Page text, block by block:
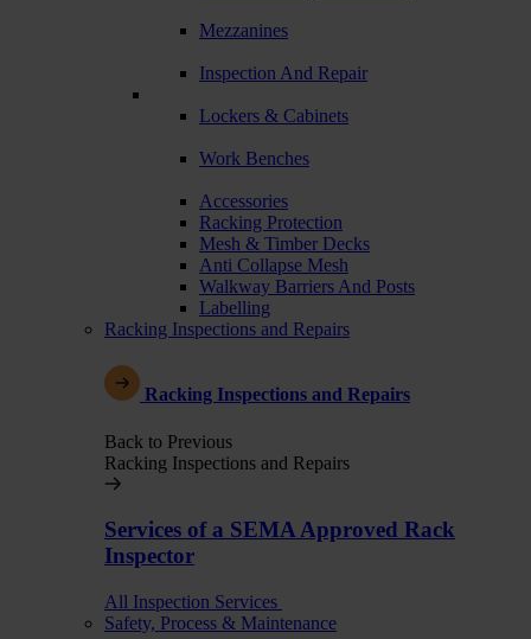
Mezzanines
Inspection And Repair
Lockers & Cabinets
Work Benches
Accessories
Racking Protection
Mesh & Timber Decks
Anti Collapse Mesh
Walkway Barriers And Posts
Labelling
Racking Inspections and Repairs
Racking Inspections and Repairs
Back to Previous
Racking Inspections and Repairs
Services of a SEMA Approved Rack
Inspector
All Inspection Services
Safety, Process & Maintenance